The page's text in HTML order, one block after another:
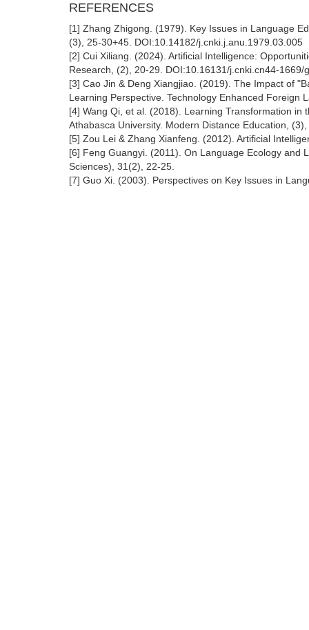
REFERENCES
[1] Zhang Zhigong. (1979). Key Issues in Language
(3), 25-30+45. DOI:10.14182/j.cnki.j.anu.1979.03.005
[2] Cui Xiliang. (2024). Artificial Intelligence:
Research, (2), 20-29. DOI:10.16131/j.cnki.cn44-1669/
[3] Cao Jin & Deng Xiangjiao. (2019). The Impact of
Learning Perspective. Technology Enhanced
[4] Wang Qi, et al. (2018). Learning Transformation in
Athabasca University. Modern Distance Education,
[5] Zou Lei & Zhang Xianfeng. (2012). Artificial
[6] Feng Guangyi. (2011). On Language Ecology and
Sciences), 31(2), 22-25.
[7] Guo Xi. (2003). Perspectives on Key Issues in